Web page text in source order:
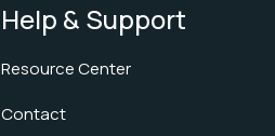
Help & Support
Resource Center
Contact